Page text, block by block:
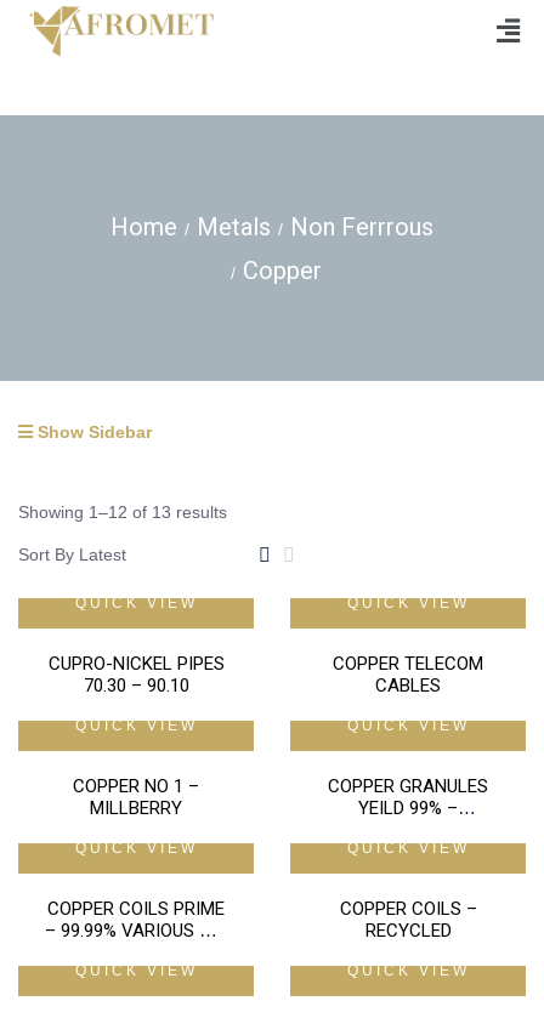
Home Metals
Non Ferrrous
Copper
Show Sidebar
Showing 1–12 of 13 results
QUICK VIEW
CUPRO-NICKEL PIPES
70.30 – 90.10
QUICK VIEW
COPPER TELECOM
CABLES
QUICK VIEW
COPPER NO 1 –
MILLBERRY
QUICK VIEW
COPPER GRANULES
YEILD 99% –
QUICK VIEW
COPPER COILS PRIME
– 99.99% VARIOUS MM
QUICK VIEW
COPPER COILS –
RECYCLED
QUICK VIEW QUICK VIEW